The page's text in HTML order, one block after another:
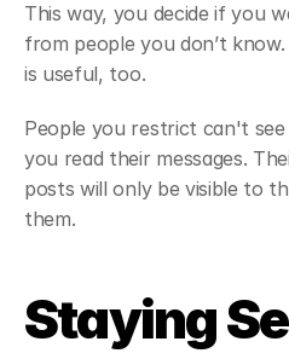
This way, you decide if you
from people you don’t
is useful, too.
People you restrict can't
you read their messages.
posts will only be visible to
them.
Staying